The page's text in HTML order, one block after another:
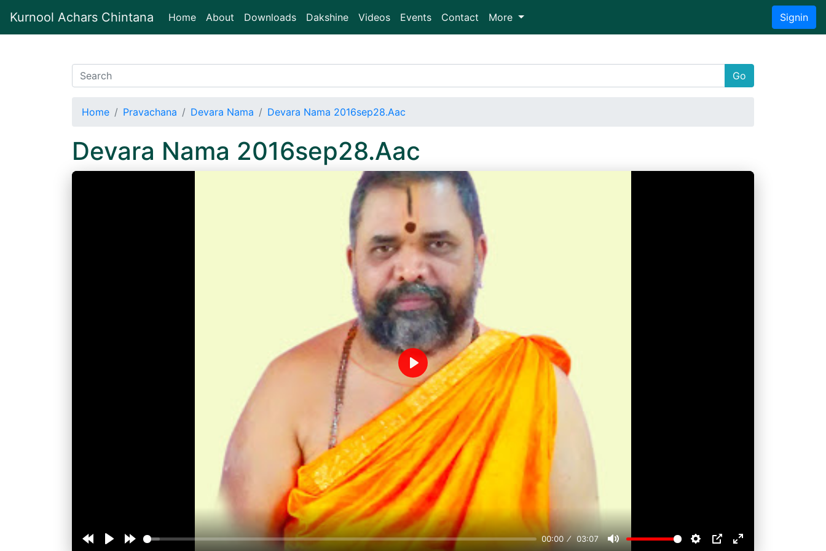
Kurnool Achars Chintana Home(current)
About Downloads Dakshine Videos Events Contact More Signin
Go
Home Pravachana Devara Nama Devara Nama 2016sep28.Aac
Devara Nama 2016sep28.Aac
00:00 03:07
Play